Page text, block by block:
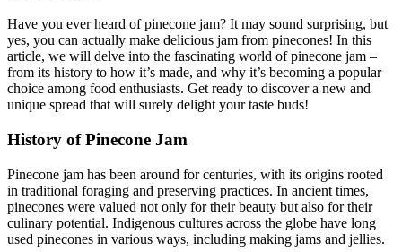
Have you ever heard of pinecone jam? It may sound surprising, but
yes, you can actually make delicious jam from pinecones! In this
article, we will delve into the fascinating world of pinecone jam –
from its history to how it’s made, and why it’s becoming a popular
choice among food enthusiasts. Get ready to discover a new and
unique spread that will surely delight your taste buds!
History of Pinecone Jam
Pinecone jam has been around for centuries, with its origins rooted
in traditional foraging and preserving practices. In ancient times,
pinecones were valued not only for their beauty but also for their
culinary potential. Indigenous cultures across the globe have long
used pinecones in various ways, including making jams and jellies.